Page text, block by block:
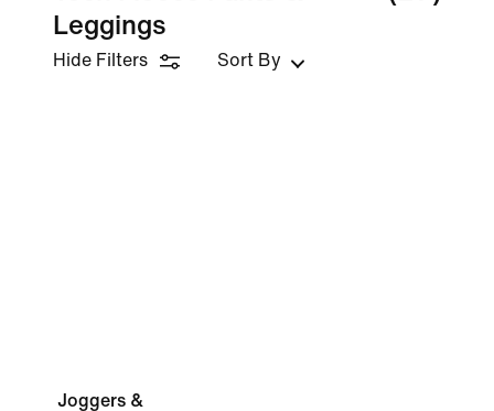
Leggings
Hide Filters Sort By
Joggers &